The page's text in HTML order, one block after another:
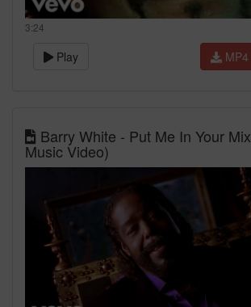
3:24
Play MP4
Barry White - Put Me In Your
Music Video)